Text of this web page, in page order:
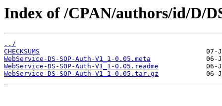
Index of /CPAN/authors/id/D/
../
CHECKSUMS
WebService-DS-SOP-Auth-V1_1-0.05.meta
WebService-DS-SOP-Auth-V1_1-0.05.readme
WebService-DS-SOP-Auth-V1_1-0.05.tar.gz